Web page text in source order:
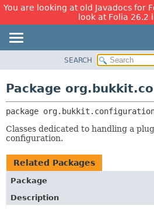
You are looking at old Javadocs for
look at Folia 26.2
CLASS
USE
TREE
DEPRECATED
INDEX
HELP
SEARCH
Package
package
Classes dedicated to handling a
configuration.
Related Packages
Package
Description